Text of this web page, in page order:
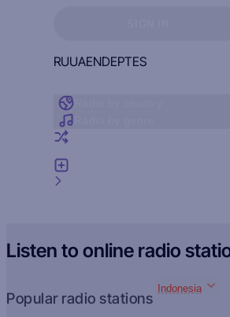
RUUAENDEPTES
Listen to online radio
Popular radio stations
Indonesia